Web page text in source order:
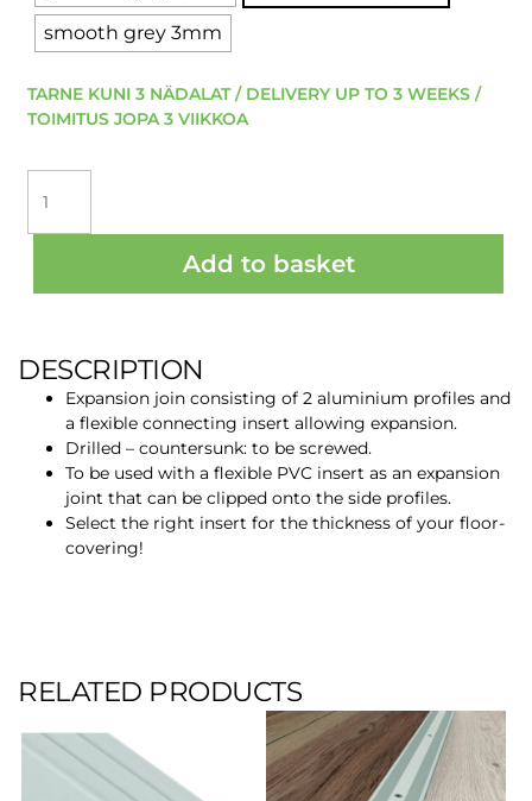
smooth grey 3mm
TARNE KUNI 3 NÄDALAT / DELIVERY UP TO 3 WEEKS /
TOIMITUS JOPA 3 VIIKKOA
ROMUS
EXPANSION
ALU
Add to basket
DESCRIPTION
Expansion join consisting of 2 aluminium profiles and
a flexible connecting insert allowing expansion.
Drilled – countersunk: to be screwed.
To be used with a flexible PVC insert as an expansion
joint that can be clipped onto the side profiles.
Select the right insert for the thickness of your floor-
covering!
RELATED PRODUCTS